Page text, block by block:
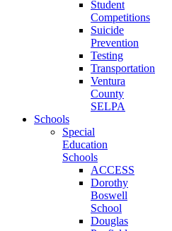
Student
Competitions
Suicide
Prevention
Testing
Transportation
Ventura
County
SELPA
Schools
Special
Education
Schools
ACCESS
Dorothy
Boswell
School
Douglas